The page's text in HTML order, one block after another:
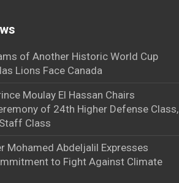
of Another Historic World Cup
Lions Face Canada
Moulay El Hassan Chairs
of 24th Higher Defense Class,
Class
Mohamed Abdeljalil Expresses
to Fight Against Climate